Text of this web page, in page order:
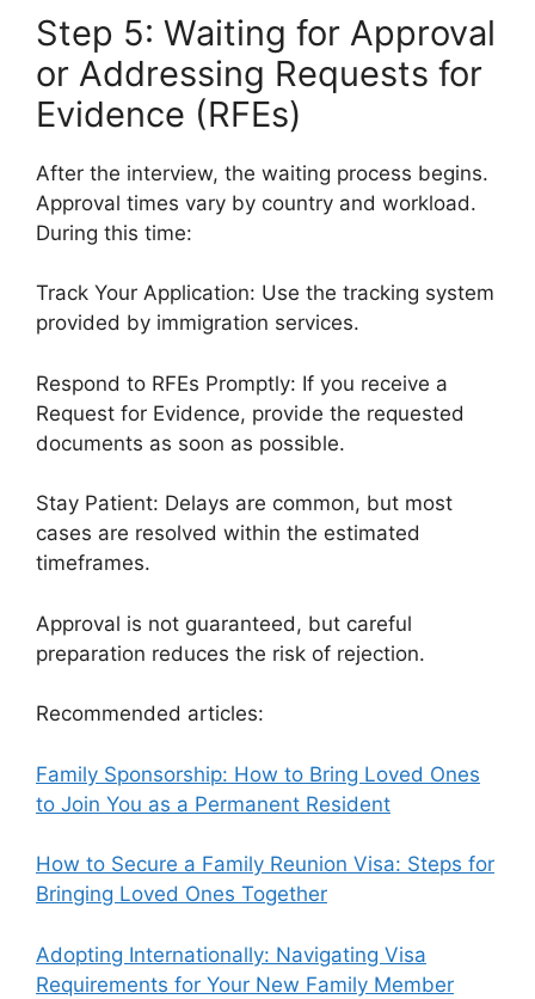
Step 5: Waiting for Approval
or Addressing Requests for
Evidence (RFEs)
After the interview, the waiting process begins.
Approval times vary by country and workload.
During this time:
Track Your Application: Use the tracking system
provided by immigration services.
Respond to RFEs Promptly: If you receive a
Request for Evidence, provide the requested
documents as soon as possible.
Stay Patient: Delays are common, but most
cases are resolved within the estimated
timeframes.
Approval is not guaranteed, but careful
preparation reduces the risk of rejection.
Recommended articles:
Family Sponsorship: How to Bring Loved Ones
to Join You as a Permanent Resident
How to Secure a Family Reunion Visa: Steps for
Bringing Loved Ones Together
Adopting Internationally: Navigating Visa
Requirements for Your New Family Member